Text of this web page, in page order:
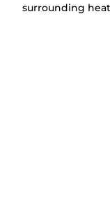
surrounding